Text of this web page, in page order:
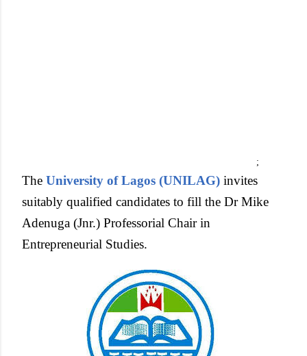
;
The University of Lagos (UNILAG) invites
suitably qualified candidates to fill the Dr Mike
Adenuga (Jnr.) Professorial Chair in
Entrepreneurial Studies.